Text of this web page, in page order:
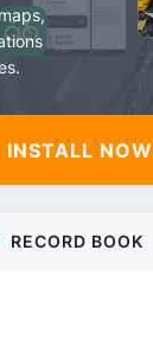
INSTALL NOW
RECORD BOOK